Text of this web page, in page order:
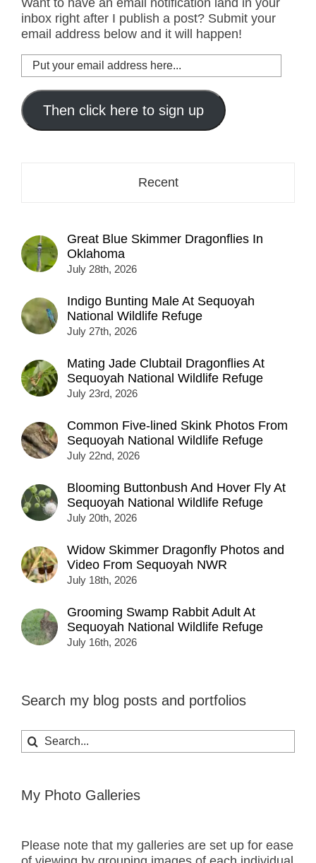
Want to have an email notification land in your
inbox right after I publish a post? Submit your
email address below and it will happen!
Put
your
email
address
here...
Then click here to sign up
Recent
Great Blue Skimmer Dragonflies In
Oklahoma
July 28th, 2026
Indigo Bunting Male At Sequoyah
National Wildlife Refuge
July 27th, 2026
Mating Jade Clubtail Dragonflies At
Sequoyah National Wildlife Refuge
July 23rd, 2026
Common Five-lined Skink Photos From
Sequoyah National Wildlife Refuge
July 22nd, 2026
Blooming Buttonbush And Hover Fly At
Sequoyah National Wildlife Refuge
July 20th, 2026
Widow Skimmer Dragonfly Photos and
Video From Sequoyah NWR
July 18th, 2026
Grooming Swamp Rabbit Adult At
Sequoyah National Wildlife Refuge
July 16th, 2026
Search my blog posts and portfolios
Search
for:
My Photo Galleries
Please note that my galleries are set up for ease